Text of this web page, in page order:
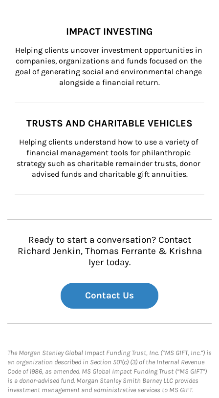
IMPACT INVESTING
Helping clients uncover investment opportunities in
companies, organizations and funds focused on the
goal of generating social and environmental change
alongside a financial return.
TRUSTS AND CHARITABLE VEHICLES
Helping clients understand how to use a variety of
financial management tools for philanthropic
strategy such as charitable remainder trusts, donor
advised funds and charitable gift annuities.
Ready to start a conversation? Contact
Richard Jenkin, Thomas Ferrante & Krishna
Iyer today.
Contact Us
The Morgan Stanley Global Impact Funding Trust, Inc. (“MS GIFT, Inc.”) is
an organization described in Section 501(c) (3) of the Internal Revenue
Code of 1986, as amended. MS Global Impact Funding Trust (“MS GIFT”)
is a donor-advised fund. Morgan Stanley Smith Barney LLC provides
investment management and administrative services to MS GIFT.